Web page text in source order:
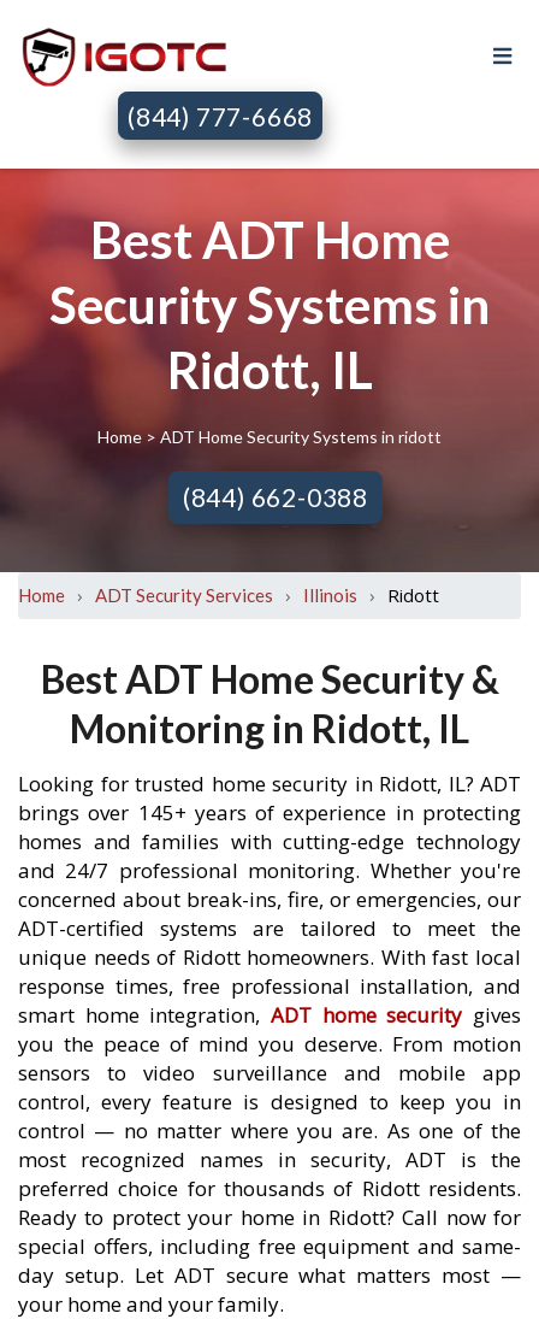
(844) 777-6668
Best ADT Home
Security Systems in
Ridott, IL
Home> ADT Home Security Systems in ridott
(844) 662-0388
Home › ADT Security Services › Illinois › Ridott
Best ADT Home Security &
Monitoring in Ridott, IL
Looking for trusted home security in Ridott, IL? ADT
brings over 145+ years of experience in protecting
homes and families with cutting-edge technology
and 24/7 professional monitoring. Whether you're
concerned about break-ins, fire, or emergencies, our
ADT-certified systems are tailored to meet the
unique needs of Ridott homeowners. With fast local
response times, free professional installation, and
smart home integration, ADT home security gives
you the peace of mind you deserve. From motion
sensors to video surveillance and mobile app
control, every feature is designed to keep you in
control — no matter where you are. As one of the
most recognized names in security, ADT is the
preferred choice for thousands of Ridott residents.
Ready to protect your home in Ridott? Call now for
special offers, including free equipment and same-
day setup. Let ADT secure what matters most —
your home and your family.